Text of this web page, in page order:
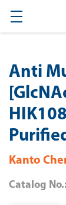
Anti
Kanto
Catalog No.: